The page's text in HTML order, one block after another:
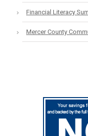
Financial Literacy
Mercer County